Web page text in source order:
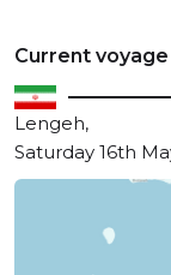
Current
Lengeh,
Saturday 16th